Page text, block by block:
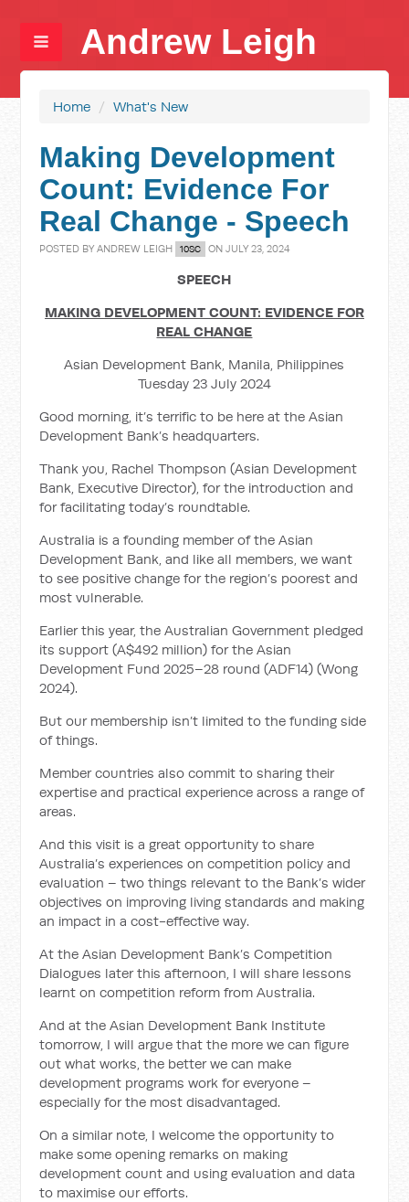
Andrew Leigh
Home / What's New
Making Development
Count: Evidence For
Real Change - Speech
POSTED BYANDREW LEIGH 10SC ON JULY 23, 2024
SPEECH
MAKING DEVELOPMENT COUNT: EVIDENCE FOR
REAL CHANGE
Asian Development Bank, Manila, Philippines
Tuesday 23 July 2024
Good morning, it’s terrific to be here at the Asian
Development Bank’s headquarters.
Thank you, Rachel Thompson (Asian Development
Bank, Executive Director), for the introduction and
for facilitating today’s roundtable.
Australia is a founding member of the Asian
Development Bank, and like all members, we want
to see positive change for the region’s poorest and
most vulnerable.
Earlier this year, the Australian Government pledged
its support (A$492 million) for the Asian
Development Fund 2025–28 round (ADF14) (Wong
2024).
But our membership isn’t limited to the funding side
of things.
Member countries also commit to sharing their
expertise and practical experience across a range of
areas.
And this visit is a great opportunity to share
Australia’s experiences on competition policy and
evaluation – two things relevant to the Bank’s wider
objectives on improving living standards and making
an impact in a cost-effective way.
At the Asian Development Bank’sCompetition
Dialogues later this afternoon, I will share lessons
learnt oncompetition reform from Australia.
And atthe Asian Development Bank Institute
tomorrow, I will argue that the more we can figure
out what works, the better we can make
development programs work for everyone –
especially for the most disadvantaged.
On a similar note, I welcome the opportunity to
make some opening remarks on making
development count and using evaluation and data
to maximise our efforts.